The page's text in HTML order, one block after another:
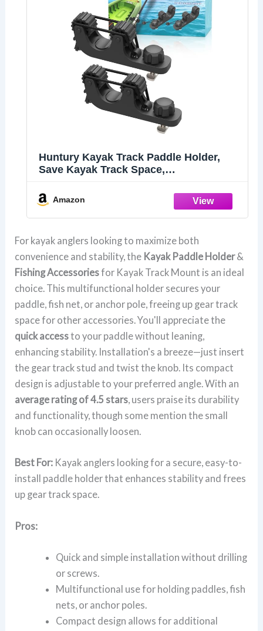
Huntury Kayak Track Paddle Holder,
Save Kayak Track Space,
and Fishing Poles, Track Mount
Accessories
Amazon
For kayak anglers looking to maximize both
convenience and stability, the Kayak Paddle Holder&
Fishing Accessoriesfor Kayak Track Mount is an ideal
choice. This multifunctional holder secures your
paddle, fish net, or anchor pole, freeing up gear track
space for other accessories. You'll appreciate the
quick accessto your paddle without leaning,
enhancing stability. Installation's a breeze—just insert
the gear track stud and twist the knob. Its compact
design is adjustable to your preferred angle. With an
average rating of 4.5 stars, users praise its durability
and functionality, though some mention the small
knob can occasionally loosen.
Best For: Kayak anglers looking for a secure, easy-to-
install paddle holder that enhances stability and frees
up gear track space.
Pros:
Quick and simple installation without drilling
or screws.
Multifunctional use for holding paddles, fish
nets, or anchor poles.
Compact design allows for additional